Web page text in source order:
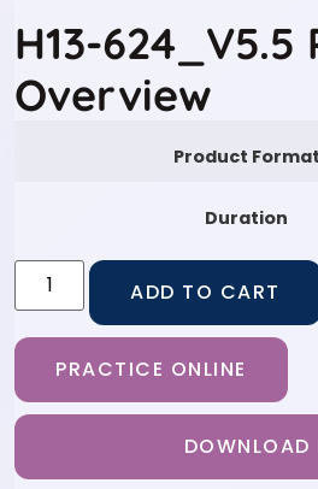
H13-
Overview
Product Format
Duration
ADD TO CART
PRACTICE ONLINE
DOWNLOAD